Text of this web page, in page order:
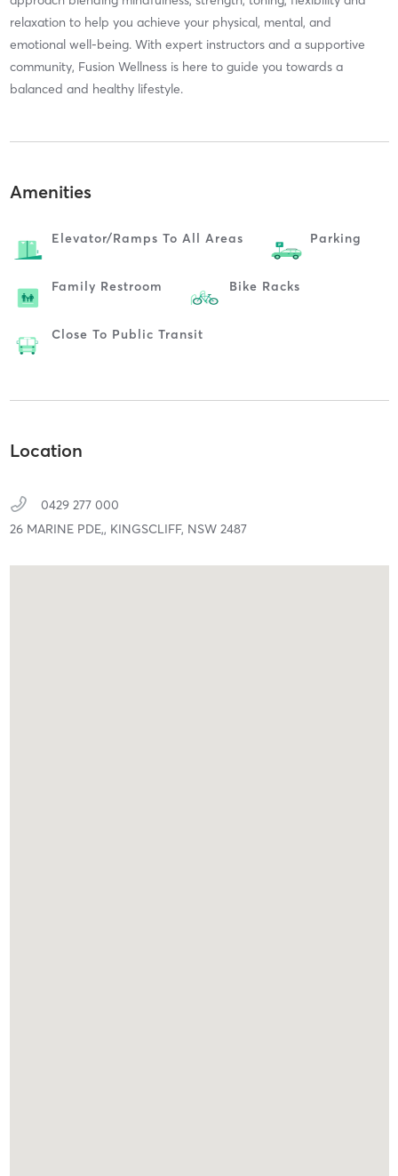
relaxation to help you achieve your physical, mental, and
emotional well-being. With expert instructors and a supportive
community, Fusion Wellness is here to guide you towards a
balanced and healthy lifestyle.
Amenities
Elevator/ramps To All Areas Parking
Family Restroom Bike Racks
Close To Public Transit
Location
0429 277 000
26 MARINE PDE,, KINGSCLIFF, NSW 2487